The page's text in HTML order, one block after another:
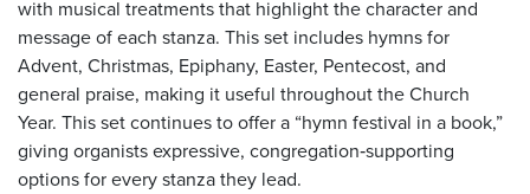
with musical treatments that highlight the character and
message of each stanza. This set includes hymns for
Advent, Christmas, Epiphany, Easter, Pentecost, and
general praise, making it useful throughout the Church
Year. This set continues to offer a “hymn festival in a book,”
giving organists expressive, congregation‑supporting
options for every stanza they lead.